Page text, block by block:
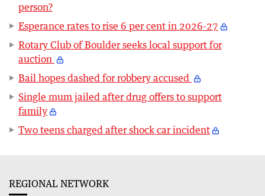
person?
Esperance rates to rise 6 per cent in 2026-27
Rotary Club of Boulder seeks local support for
auction
Bail hopes dashed for robbery accused
Single mum jailed after drug offers to support
family
Two teens charged after shock car incident
REGIONAL NETWORK